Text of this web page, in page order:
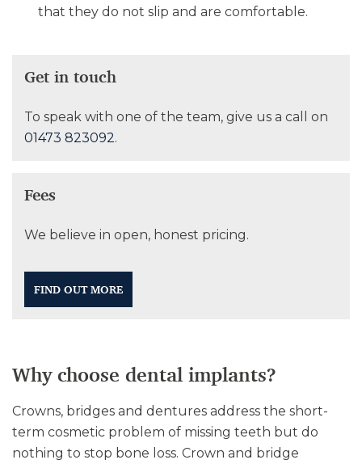
that they do not slip and are comfortable.
Get in touch
To speak with one of the team, give us a call on
01473 823092.
Fees
We believe in open, honest pricing.
FIND OUT MORE
Why choose dental implants?
Crowns, bridges and dentures address the short-
term cosmetic problem of missing teeth but do
nothing to stop bone loss. Crown and bridge